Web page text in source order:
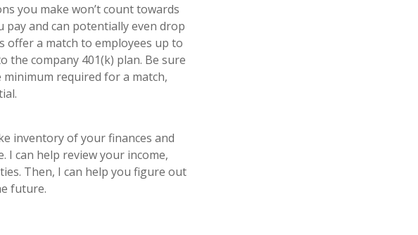
you make won’t count towards
and can potentially even drop
offer a match to employees up to
company 401(k) plan. Be sure
required for a match,
inventory of your finances and
I can help review your income,
Then, I can help you figure out
future.